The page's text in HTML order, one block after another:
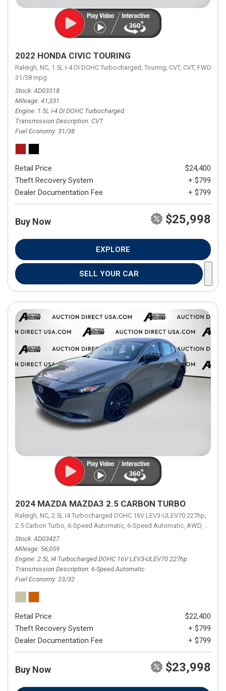
2022 HONDA CIVIC TOURING
Raleigh, NC, 1.5L I-4 DI DOHC Turbocharged, Touring, CVT, CVT, FWD,
31/38 mpg
Stock AD03318
Mileage 41,331
Engine 1.5L I-4 DI DOHC Turbocharged
Transmission Description CVT
Fuel Economy 31/38
Retail Price
$24,400
Theft Recovery System
+ $799
Dealer Documentation Fee
+ $799
Buy Now $25,998
EXPLORE
SELL YOUR CAR
2024 MAZDA MAZDA3 2.5 CARBON TURBO
Raleigh, NC, 2.5L I4 Turbocharged DOHC 16V LEV3-ULEV70 227hp,
2.5 Carbon Turbo, 6-Speed Automatic, 6-Speed Automatic, AWD, 23/32
Stock AD03427
Mileage 56,059
Engine 2.5L I4 Turbocharged DOHC 16V LEV3-ULEV70 227hp
Transmission Description 6-Speed Automatic
Fuel Economy 23/32
Retail Price
$22,400
Theft Recovery System
+ $799
Dealer Documentation Fee
+ $799
Buy Now $23,998